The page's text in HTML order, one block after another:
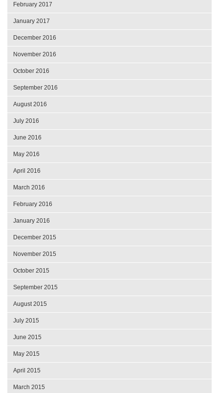
February 2017
January 2017
December 2016
November 2016
October 2016
September 2016
August 2016
July 2016
June 2016
May 2016
April 2016
March 2016
February 2016
January 2016
December 2015
November 2015
October 2015
September 2015
August 2015
July 2015
June 2015
May 2015
April 2015
March 2015